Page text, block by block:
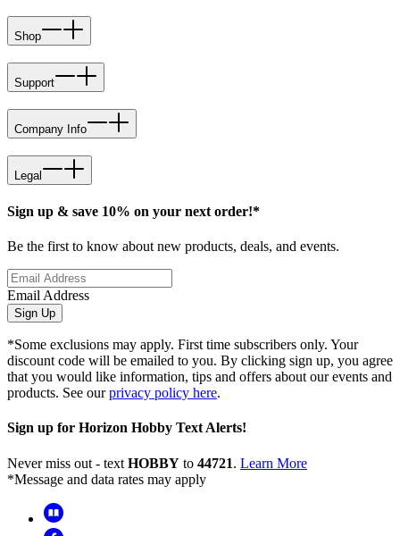
Shop
Support
Company Info
Legal
Sign up & save 10% on your next order!*
Be the first to know about new products, deals, and events.
Email Address
Sign Up
*Some exclusions may apply. First time subscribers only. Your
discount code will be emailed to you. By clicking sign up, you agree
that you would like information, tips and offers about our events and
products. See ourprivacy policy here.
Sign up for Horizon Hobby Text Alerts!
Never miss out - text HOBBY to 44721. Learn More
*Message and data rates may apply